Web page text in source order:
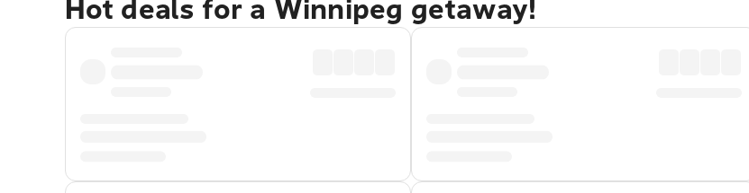
Hot deals for a Winnipeg getaway!